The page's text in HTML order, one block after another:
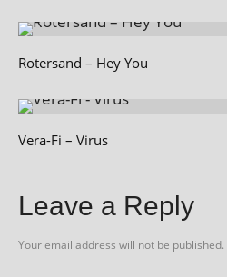
Rotersand – Hey You
Vera-Fi – Virus
Leave a Reply
Your email address will not be published.